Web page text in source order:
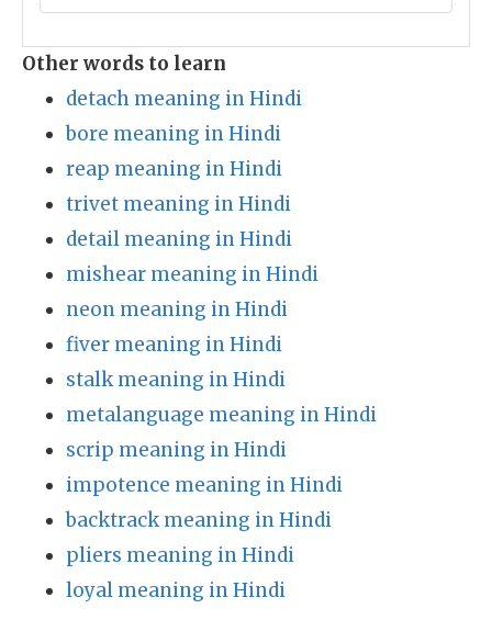
Other words to learn
detach meaning in Hindi
bore meaning in Hindi
reap meaning in Hindi
trivet meaning in Hindi
detail meaning in Hindi
mishear meaning in Hindi
neon meaning in Hindi
fiver meaning in Hindi
stalk meaning in Hindi
metalanguage meaning in Hindi
scrip meaning in Hindi
impotence meaning in Hindi
backtrack meaning in Hindi
pliers meaning in Hindi
loyal meaning in Hindi